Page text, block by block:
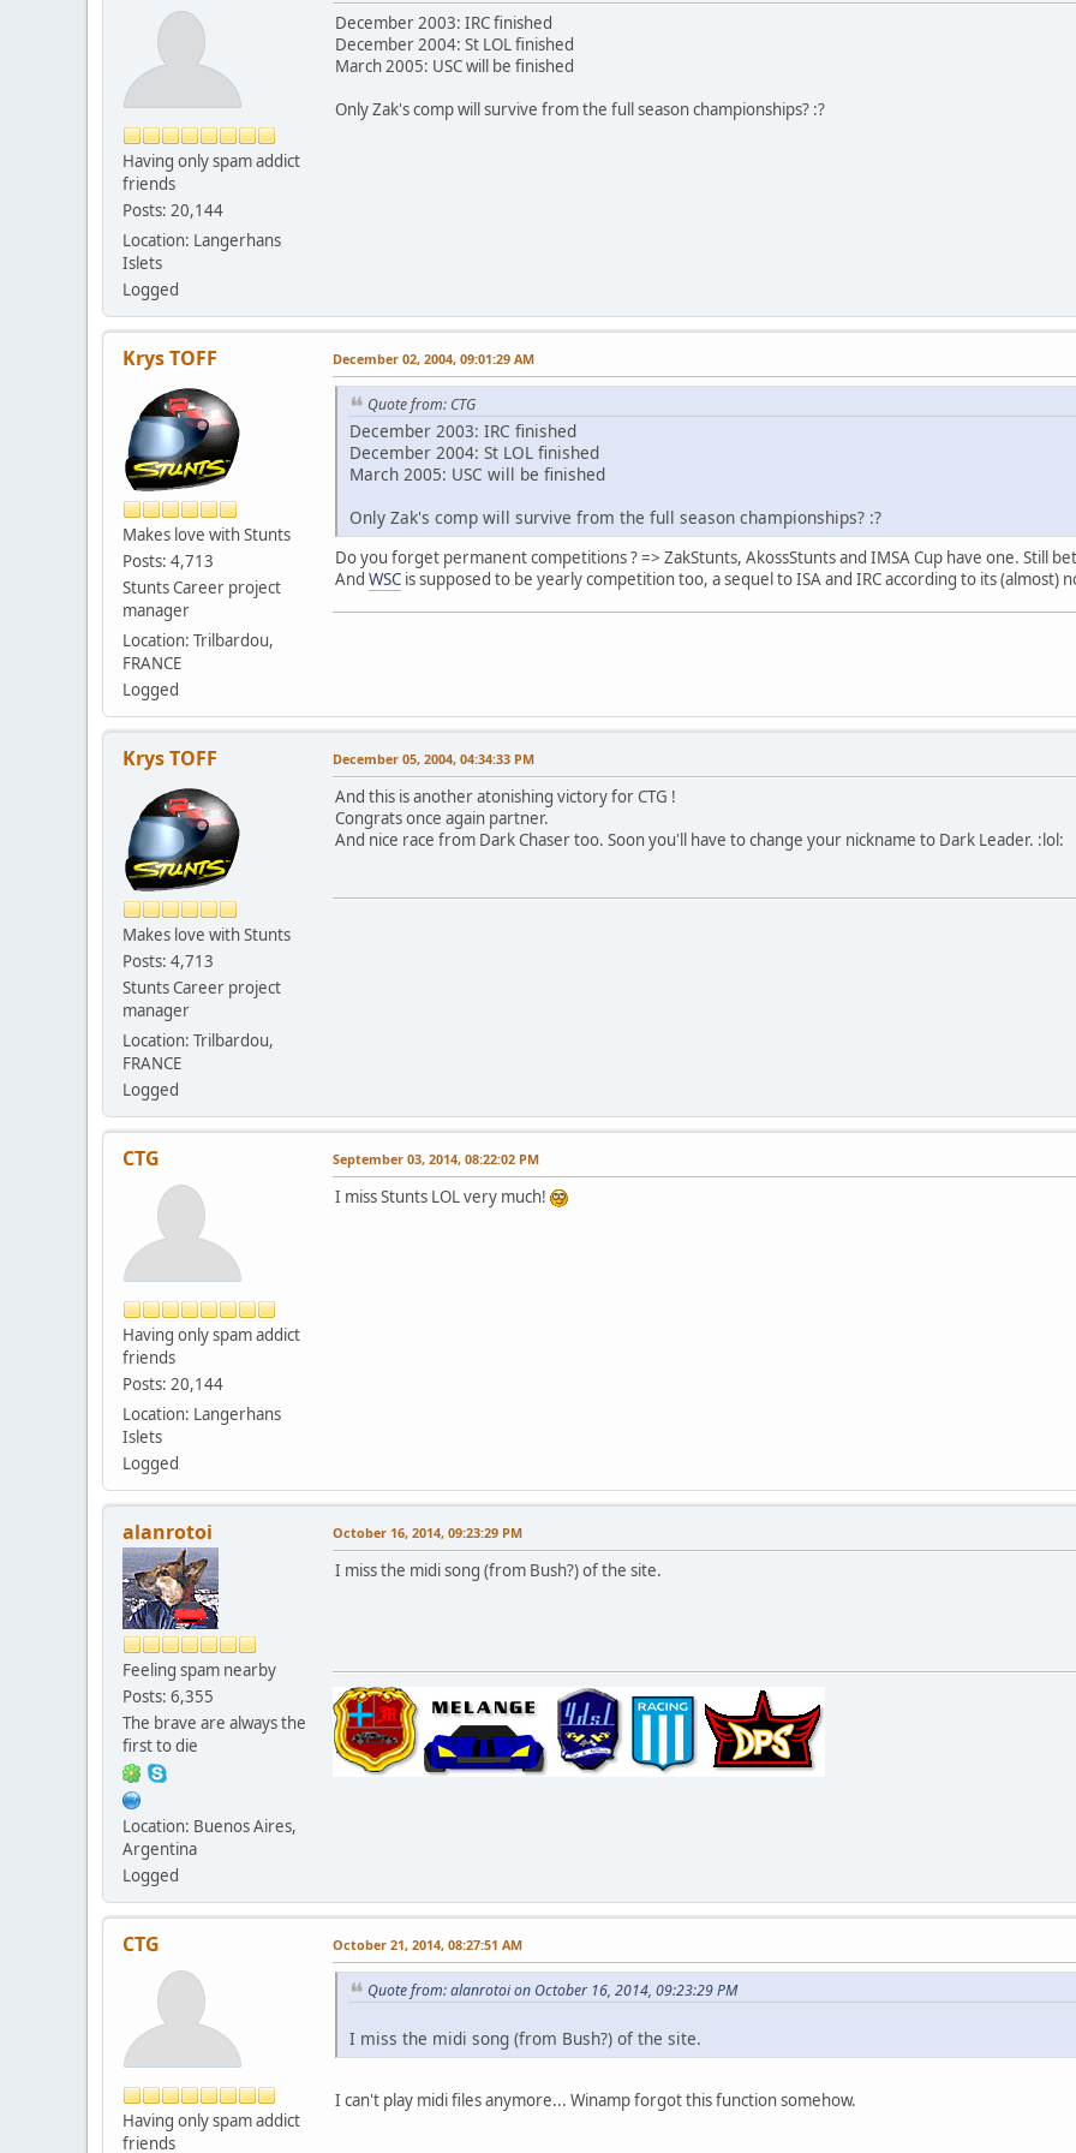
Having only spam addict
friends
Posts: 20,144
Location: Langerhans
Islets
Logged
December 2003: IRC finished
December 2004: St LOL finished
March 2005: USC will be finished
Only Zak's comp will survive from the full season championships? :?
Krys TOFF
Makes love with Stunts
Posts: 4,713
Stunts Career project
manager
Location: Trilbardou,
FRANCE
Logged
December 02, 2004, 09:01:29 AM
Quote from: CTG
December 2003: IRC finished
December 2004: St LOL finished
March 2005: USC will be finished
Only Zak's comp will survive from the full season championships? :?
Do you forget permanent competitions ? => ZakStunts, AkossStunts and IMSA Cup have one. Still
And WSC is supposed to be yearly competition too, a sequel to ISA and IRC according to its (almost)
Krys TOFF
Makes love with Stunts
Posts: 4,713
Stunts Career project
manager
Location: Trilbardou,
FRANCE
Logged
December 05, 2004, 04:34:33 PM
And this is another atonishing victory for CTG !
Congrats once again partner.
And nice race from Dark Chaser too. Soon you'll have to change your nickname to Dark Leader. :lol:
CTG
Having only spam addict
friends
Posts: 20,144
Location: Langerhans
Islets
Logged
September 03, 2014, 08:22:02 PM
I miss Stunts LOL very much!
alanrotoi
Feeling spam nearby
Posts: 6,355
The brave are always the
first to die
Location: Buenos Aires,
Argentina
Logged
October 16, 2014, 09:23:29 PM
I miss the midi song (from Bush?) of the site.
CTG
Having only spam addict
friends
October 21, 2014, 08:27:51 AM
Quote from: alanrotoi on October 16, 2014, 09:23:29 PM
I miss the midi song (from Bush?) of the site.
I can't play midi files anymore... Winamp forgot this function somehow.